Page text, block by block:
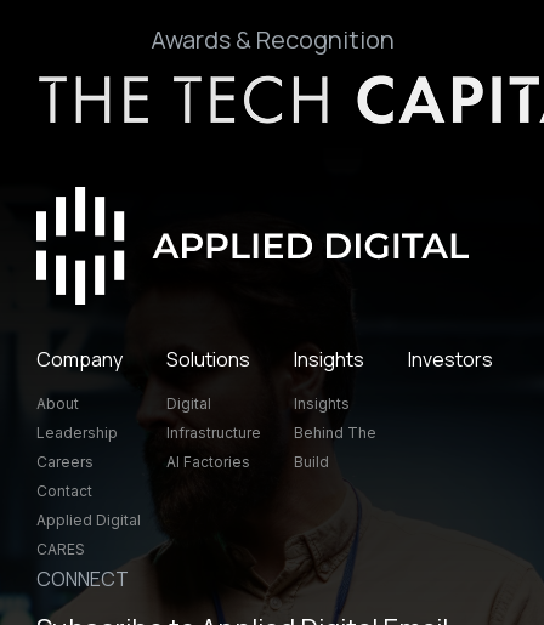
Awards & Recognition
Company
About
Leadership
Careers
Contact
Applied Digital
CARES
Solutions
Digital
Infrastructure
AI Factories
Insights
Insights
Behind The
Build
Investors
CONNECT